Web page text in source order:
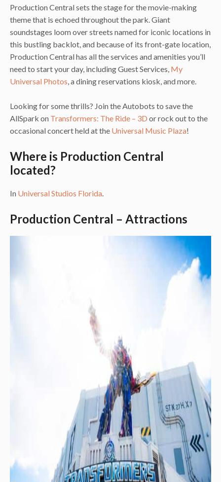
Production Central sets the stage for the movie-making
theme that is echoed throughout the park. Giant
soundstages loom over streets named for iconic locations in
this bustling backlot, and because of its front-gate location,
Production Central has all the services and amenities you’ll
need to start your day, including Guest Services, My
Universal Photos , a dining reservations kiosk, and more.
Looking for some thrills? Join the Autobots to save the
AllSpark on Transformers: The Ride – 3D or rock out to the
occasional concert held at the Universal Music Plaza!
Where is Production Central
located?
In Universal Studios Florida.
Production Central – Attractions